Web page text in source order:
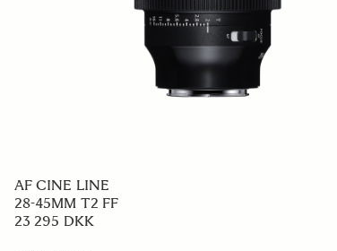
AF CINE LINE
28-45MM T2 FF
23 295 DKK